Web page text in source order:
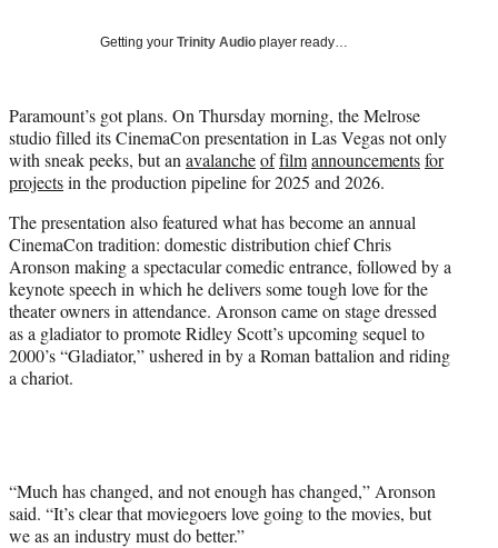
t
e
r
)
Getting your Trinity Audio player ready…
Paramount’s got plans. On Thursday morning, the Melrose
studio filled its CinemaCon presentation in Las Vegas not only
with sneak peeks, but an avalancheoffilmannouncementsfor
projectsin the production pipeline for 2025 and 2026.
The presentation also featured what has become an annual
CinemaCon tradition: domestic distribution chief Chris
Aronson making a spectacular comedic entrance, followed by a
keynote speech in which he delivers some tough love for the
theater owners in attendance. Aronson came on stage dressed
as a gladiator to promote Ridley Scott’s upcoming sequel to
2000’s “Gladiator,” ushered in by a Roman battalion and riding
a chariot.
“Much has changed, and not enough has changed,” Aronson
said. “It’s clear that moviegoers love going to the movies, but
we as an industry must do better.”